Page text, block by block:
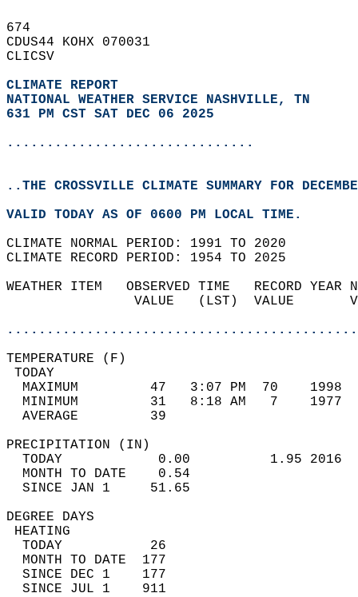
674
CDUS44 KOHX 070031
CLICSV
CLIMATE REPORT
NATIONAL WEATHER SERVICE NASHVILLE, TN
631 PM CST SAT DEC 06 2025
...............................
..THE CROSSVILLE CLIMATE SUMMARY FOR
VALID TODAY AS OF 0600 PM LOCAL TIME.
CLIMATE NORMAL PERIOD: 1991 TO 2020
CLIMATE RECORD PERIOD: 1954 TO 2025
WEATHER ITEM   OBSERVED TIME
VALUE   (LST)
MAXIMUM         47   3:07 PM
MINIMUM         31   8:18 AM
AVERAGE         39
TODAY            0.00
MONTH TO DATE    0.54
SINCE JAN 1     51.65
DEGREE
TODAY           26
MONTH TO DATE  177
SINCE DEC 1    177
SINCE JUL 1    911